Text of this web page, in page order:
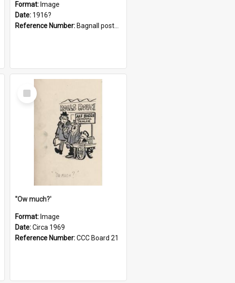
Format: Image
Date: 1916?
Reference Number: Bagnall postcard collection
Select
Item
''Ow much?'
Format: Image
Date:Circa 1969
Reference Number:CCC Board 21